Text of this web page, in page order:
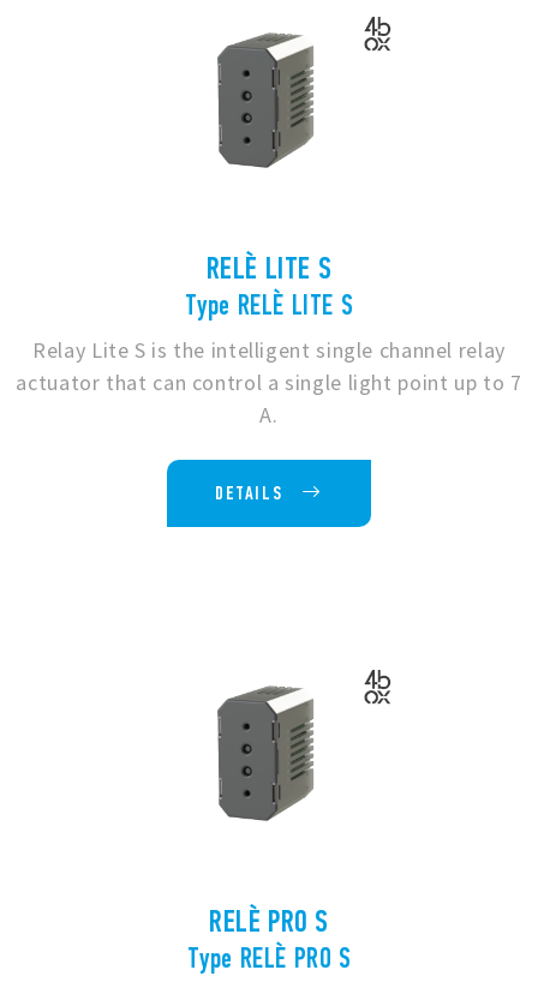
RELÈ LITE S
Type RELÈ LITE S
Relay Lite S is the intelligent single channel relay
actuator that can control a single light point up to 7
A.
DETAILS
RELÈ PRO S
Type RELÈ PRO S